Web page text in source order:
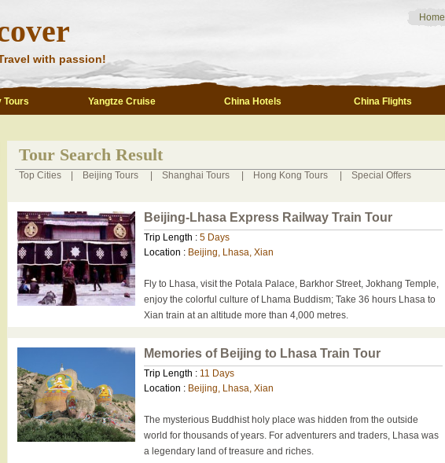
with passion!
Home
Tours Yangtze Cruise China Hotels China Flights
Tour Search Result
Top Cities| Beijing Tours| Shanghai Tours| Hong Kong Tours| Special Offers
Beijing-Lhasa Express Railway Train Tour
Trip Length : 5 Days
Location : Beijing, Lhasa, Xian
Fly to Lhasa, visit the Potala Palace, Barkhor Street, Jokhang Temple,
enjoy the colorful culture of Lhama Buddism; Take 36 hours Lhasa to
Xian train at an altitude more than 4,000 metres.
Memories of Beijing to Lhasa Train Tour
Trip Length : 11 Days
Location : Beijing, Lhasa, Xian
The mysterious Buddhist holy place was hidden from the outside
world for thousands of years. For adventurers and traders, Lhasa was
a legendary land of treasure and riches.